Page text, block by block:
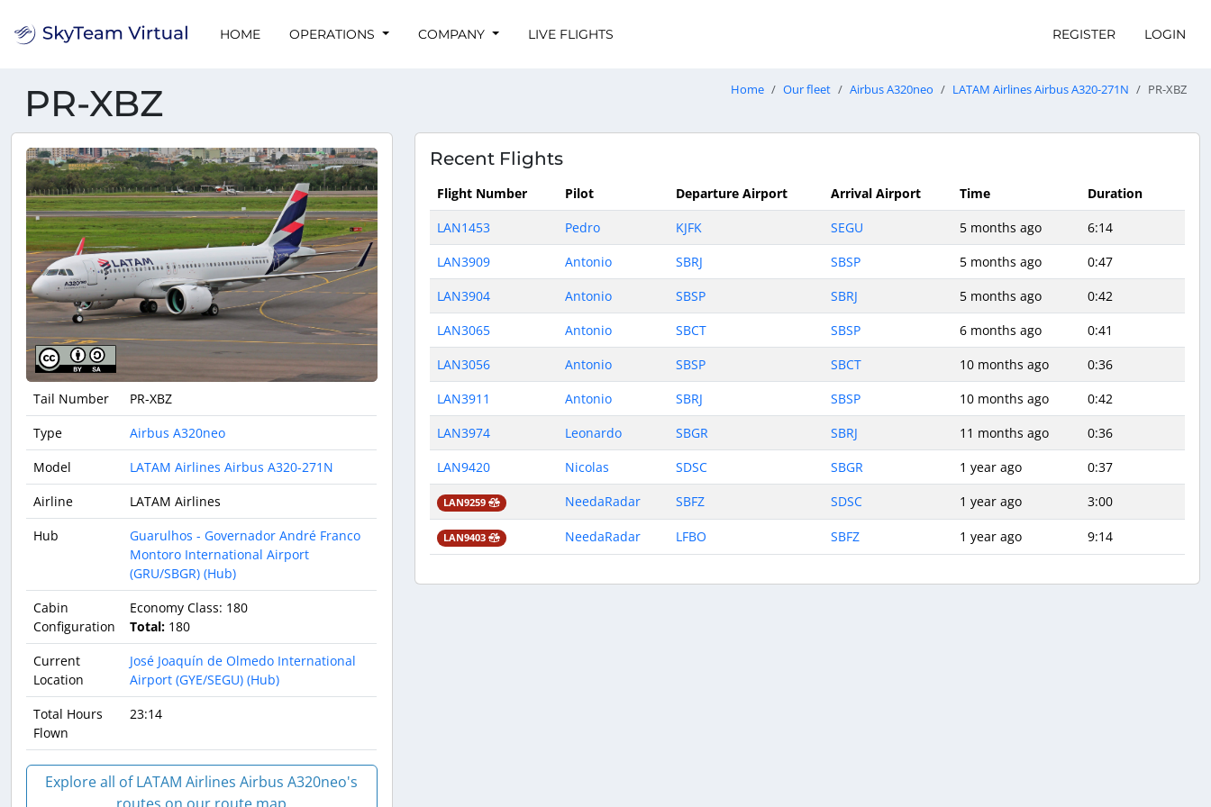
HOME OPERATIONS COMPANY LIVE FLIGHTS REGISTER LOGIN
PR-XBZ Home Our fleet Airbus A320neo LATAM Airlines Airbus A320-271N PR-XBZ
Tail Number
PR-XBZ
Type
Airbus A320neo
Model
LATAM Airlines Airbus A320-271N
Airline
LATAM Airlines
Hub
Guarulhos - Governador André Franco
Montoro International Airport
(GRU/SBGR) (Hub)
Cabin
Configuration
Economy Class: 180
Total: 180
Current
Location
José Joaquín de Olmedo International
Airport (GYE/SEGU) (Hub)
Total Hours
Flown
23:14
Explore all of LATAM Airlines Airbus A320neo's
Recent Flights
Flight Number Pilot Departure Airport Arrival Airport Time
Duration
LAN1453
Pedro KJFK SEGU 5 months ago
6:14
LAN3909
Antonio SBRJ SBSP 5 months ago
0:47
LAN3904
Antonio SBSP SBRJ 5 months ago
0:42
LAN3065
Antonio SBCT SBSP 6 months ago
0:41
LAN3056
Antonio SBSP SBCT 10 months ago
0:36
LAN3911
Antonio SBRJ SBSP 10 months ago
0:42
LAN3974
Leonardo SBGR SBRJ 11 months ago
0:36
LAN9420
Nicolas SDSC SBGR 1 year ago 0:37
LAN9259 NeedaRadar SBFZ SDSC 1 year ago 3:00
LAN9403 NeedaRadar LFBO SBFZ 1 year ago 9:14